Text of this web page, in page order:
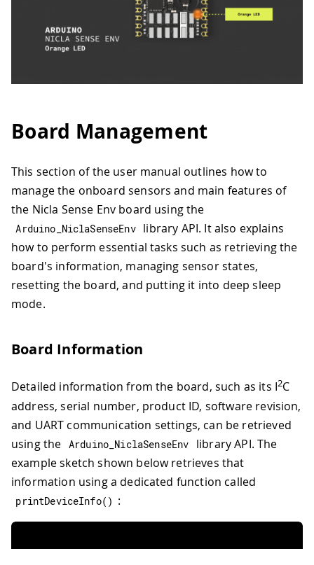
Board Management
This section of the user manual outlines how to
manage the onboard sensors and main features of
the Nicla Sense Env board using the
Arduino_NiclaSenseEnv library API. It also explains
how to perform essential tasks such as retrieving the
board's information, managing sensor states,
resetting the board, and putting it into deep sleep
mode.
Board Information
Detailed information from the board, such as its I2C
address, serial number, product ID, software revision,
and UART communication settings, can be retrieved
using the
Arduino_NiclaSenseEnv
library API. The
example sketch shown below retrieves that
information using a dedicated function called
printDeviceInfo( ) :